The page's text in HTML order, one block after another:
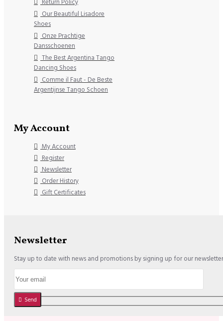
Return Policy
Our Beautiful Lisadore
Shoes
Onze Prachtige
Dansschoenen
The Best Argentina Tango
Dancing Shoes
Comme il Faut - De Beste
Argentijnse Tango Schoen
My Account
My Account
Register
Newsletter
Order History
Gift Certificates
Newsletter
Stay up to date with news and promotions by signing up for our newsletter
Send